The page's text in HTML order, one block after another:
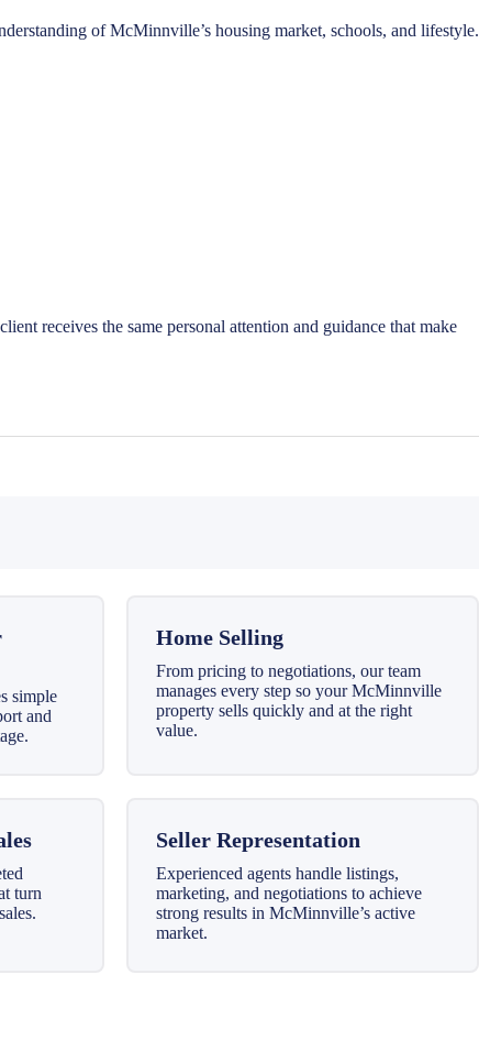
of McMinnville’s housing market, schools, and lifestyle.
receives the same personal attention and guidance that make
simple
and
Home Selling
From pricing to negotiations, our team
manages every step so your McMinnville
property sells quickly and at the right
value.
turn
Seller Representation
Experienced agents handle listings,
marketing, and negotiations to achieve
strong results in McMinnville’s active
market.